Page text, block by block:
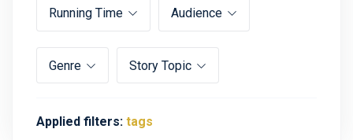
Running Time Audience
Genre Story Topic
Applied filters: tags